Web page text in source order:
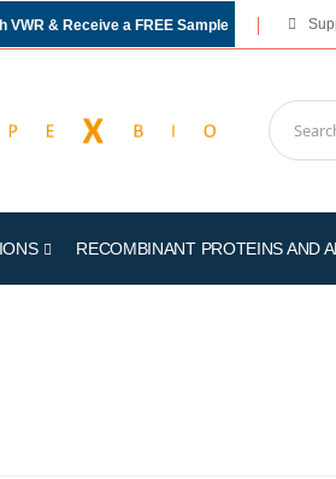
VWR & Receive a FREE Sample
RECOMBINANT PROTEINS AND